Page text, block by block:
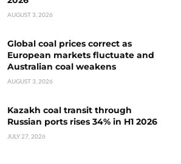
AUGUST 3, 2026
Global coal prices correct as
European markets fluctuate and
Australian coal weakens
AUGUST 3, 2026
Kazakh coal transit through
Russian ports rises 34% in H1 2026
JULY 27, 2026